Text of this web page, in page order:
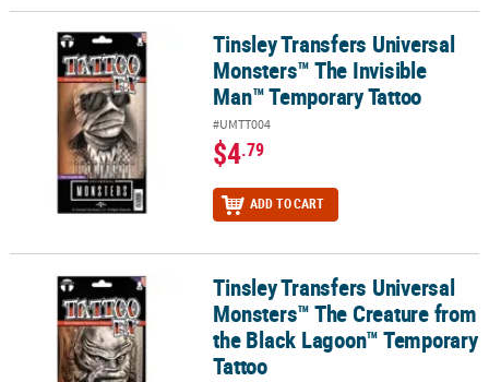
Tinsley Transfers Universal Monsters™ The Invisible Man™
Tinsley Transfers Universal
Monsters™ The Invisible
Man™ Temporary Tattoo
#UMTT004
$4.79
ADD TO CART
Tinsley Transfers Universal Monsters™ The Creature from the
Tinsley Transfers Universal
Monsters™ The Creature from
the Black Lagoon™ Temporary
Tattoo